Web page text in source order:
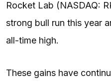
Rocket Lab (NASDAQ:
strong bull run this year
all-time high.
These gains have